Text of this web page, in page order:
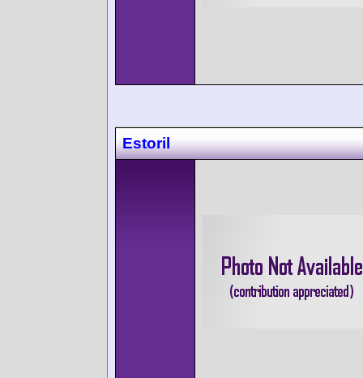
Estoril